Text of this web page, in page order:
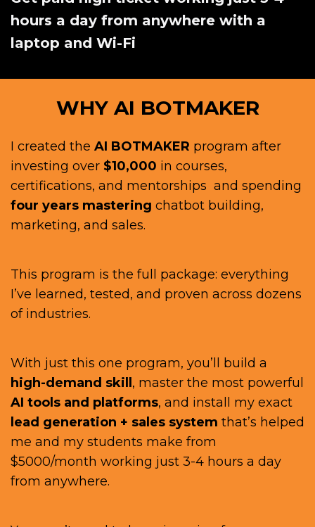
hours a day from anywhere with a
laptop and Wi-Fi
WHY AI BOTMAKER
I created the AI BOTMAKER program after
investing over $10,000 in courses,
certifications, and mentorships and spending
four years mastering chatbot building,
marketing, and sales.
This program is the full package: everything
I’ve learned, tested, and proven across dozens
of industries.
With just this one program, you’ll build a
high-demand skill , master the most powerful
AI tools and platforms, and install my exact
lead generation + sales system that’s helped
me and my students make from
$5000/month working just 3-4 hours a day
from anywhere.